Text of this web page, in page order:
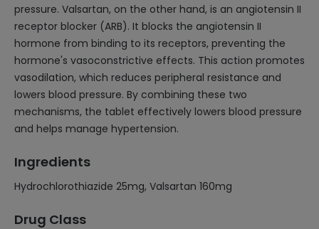
pressure. Valsartan, on the other hand, is an angiotensin II
receptor blocker (ARB). It blocks the angiotensin II
hormone from binding to its receptors, preventing the
hormone's vasoconstrictive effects. This action promotes
vasodilation, which reduces peripheral resistance and
lowers blood pressure. By combining these two
mechanisms, the tablet effectively lowers blood pressure
and helps manage hypertension.
Ingredients
Hydrochlorothiazide 25mg, Valsartan 160mg
Drug Class